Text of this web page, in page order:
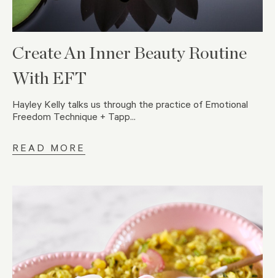
Create An Inner Beauty Routine
With EFT
Hayley Kelly talks us through the practice of Emotional
Freedom Technique + Tapp...
READ MORE